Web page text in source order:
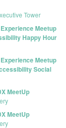
Tower
Meetup
Happy Hour
Meetup
Social
MeetUp
MeetUp